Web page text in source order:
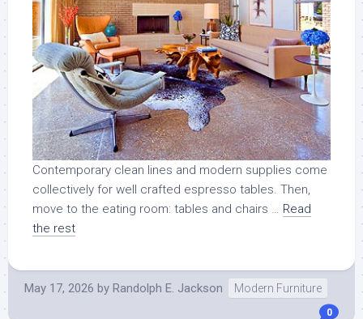
Contemporary clean lines and modern supplies come
collectively for well crafted espresso tables. Then,
move to the eating room: tables and chairs … Read
the rest
May 17, 2026 by Randolph E. Jackson Modern Furniture
0